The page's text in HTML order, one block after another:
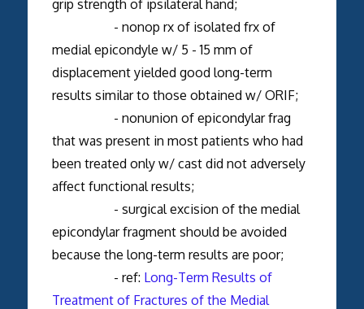
grip strength of ipsilateral hand;
- nonop rx of isolated frx of
medial epicondyle w/ 5 - 15 mm of
displacement yielded good long-term
results similar to those obtained w/ ORIF;
- nonunion of epicondylar frag
that was present in most patients who had
been treated only w/ cast did not adversely
affect functional results;
- surgical excision of the medial
epicondylar fragment should be avoided
because the long-term results are poor;
- ref: Long-Term Results of
Treatment of Fractures of the Medial